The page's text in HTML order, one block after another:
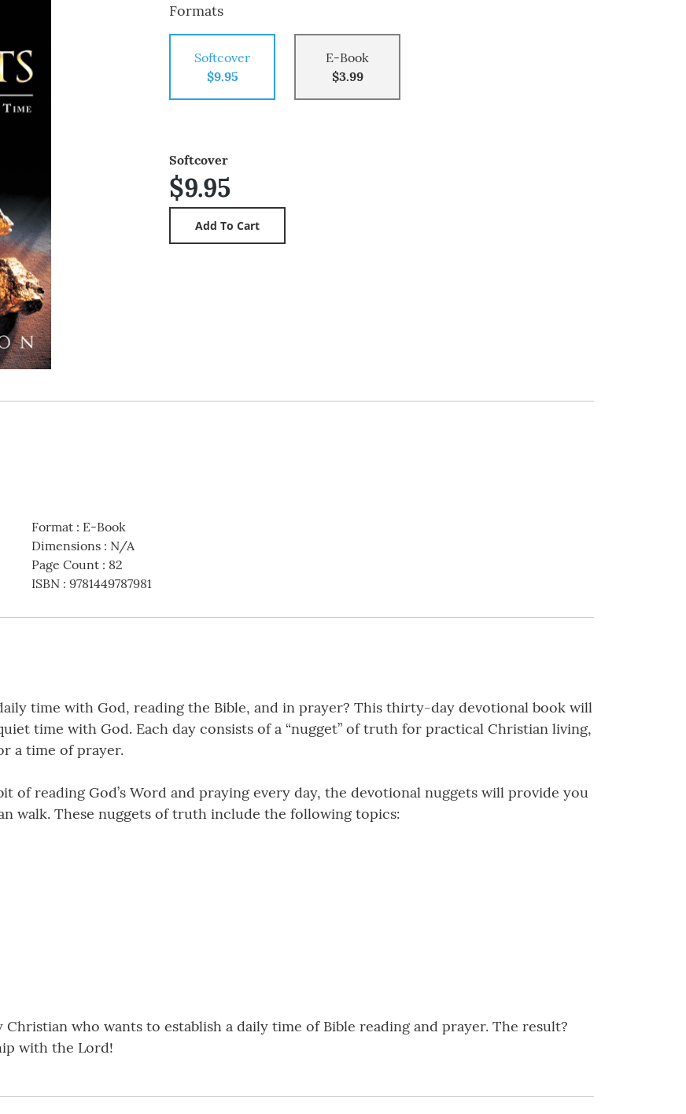
Formats
Softcover
$9.95
E-Book
$3.99
Softcover
$9.95
Format: E-Book
Dimensions: N/A
Page Count: 82
ISBN: 9781449787981
time with God, reading the Bible, and in prayer? This thirty-day devotional book will
time with God. Each day consists of a “nugget” of truth for practical Christian living,
a time of prayer.
of reading God’s Word and praying every day, the devotional nuggets will provide you
walk. These nuggets of truth include the following topics:
who wants to establish a daily time of Bible reading and prayer. The result?
with the Lord!